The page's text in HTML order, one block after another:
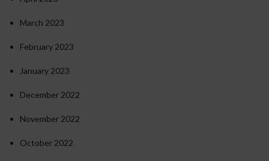
March 2023
February 2023
January 2023
December 2022
November 2022
October 2022